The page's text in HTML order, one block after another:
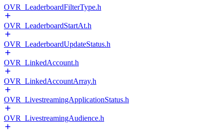
OVR_LeaderboardFilterType.h
OVR_LeaderboardStartAt.h
OVR_LeaderboardUpdateStatus.h
OVR_LinkedAccount.h
OVR_LinkedAccountArray.h
OVR_LivestreamingApplicationStatus.h
OVR_LivestreamingAudience.h